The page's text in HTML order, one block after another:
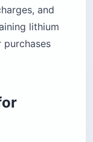
and
lithium
purchases